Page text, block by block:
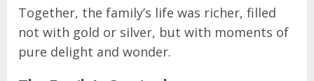
Together, the family’s life was richer, filled
not with gold or silver, but with moments of
pure delight and wonder.